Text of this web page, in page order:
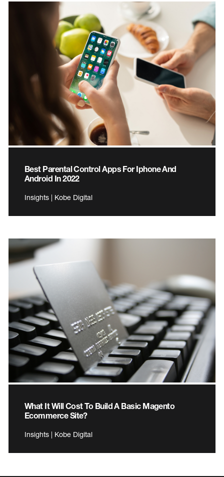
Best Parental Control Apps For Iphone And
Android In 2022
Insights | Kobe Digital
What It Will Cost To Build A Basic Magento
Ecommerce Site?
Insights | Kobe Digital